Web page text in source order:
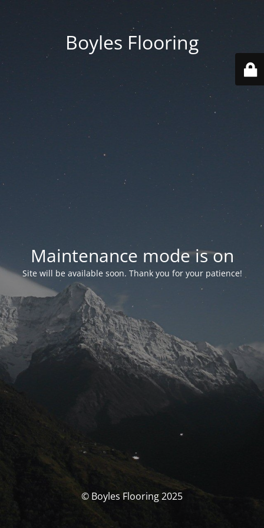
Boyles Flooring
Maintenance mode is on
Site will be available soon. Thank you for your patience!
© Boyles Flooring 2025